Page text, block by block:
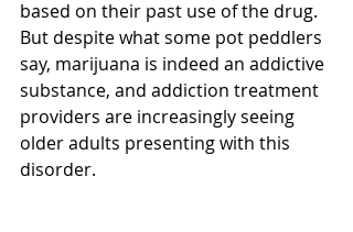
based on their past use of the drug.
But despite what some pot peddlers
say, marijuana is indeed an addictive
substance, and addiction treatment
providers are increasingly seeing
older adults presenting with this
disorder.